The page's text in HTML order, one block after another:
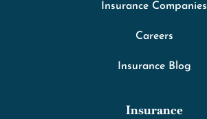
Insurance Companies
Careers
Insurance Blog
Insurance